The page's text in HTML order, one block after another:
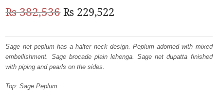
WALIMA
₨382,536Original
was:
₨
₨ 229,522
is:
₨
Sage net peplum has a halter neck design. Peplum adorned with mixed
embellishment. Sage brocade plain lehenga. Sage net dupatta finished
with piping and pearls on the sides.
Top: Sage Peplum